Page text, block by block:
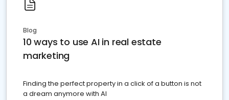
Blog
10 ways to use AI in real estate
marketing
Finding the perfect property in a click of a button is not
a dream anymore with AI